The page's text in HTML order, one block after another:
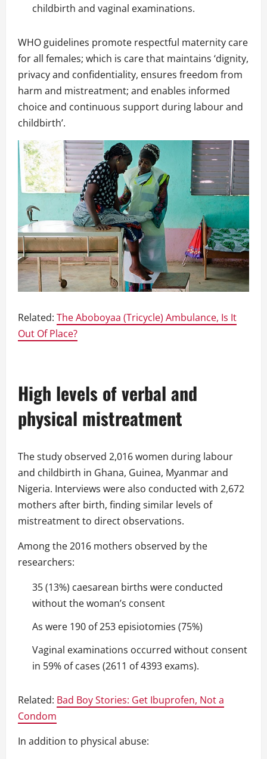
childbirth and vaginal examinations.
WHO guidelines promote respectful maternity care
for all females; which is care that maintains ‘dignity,
privacy and confidentiality, ensures freedom from
harm and mistreatment; and enables informed
choice and continuous support during labour and
childbirth’.
Related: The Aboboyaa (Tricycle) Ambulance, Is It
Out Of Place?
High levels of verbal and
physical mistreatment
The study observed 2,016 women during labour
and childbirth in Ghana, Guinea, Myanmar and
Nigeria. Interviews were also conducted with 2,672
mothers after birth, finding similar levels of
mistreatment to direct observations.
Among the 2016 mothers observed by the
researchers:
35 (13%) caesarean births were conducted
without the woman’s consent
As were 190 of 253 episiotomies (75%)
Vaginal examinations occurred without consent
in 59% of cases (2611 of 4393 exams).
Related: Bad Boy Stories: Get Ibuprofen, Not a
Condom
In addition to physical abuse: